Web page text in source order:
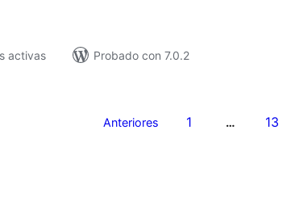
activas
Probado con 7.0.2
Anteriores 1 … 13